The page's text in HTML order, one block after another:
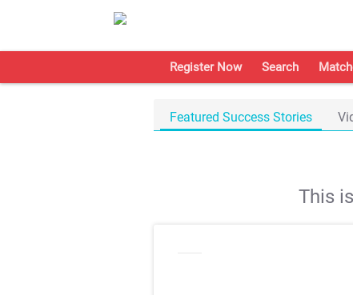
Register Now Search
Featured Success Stories
This